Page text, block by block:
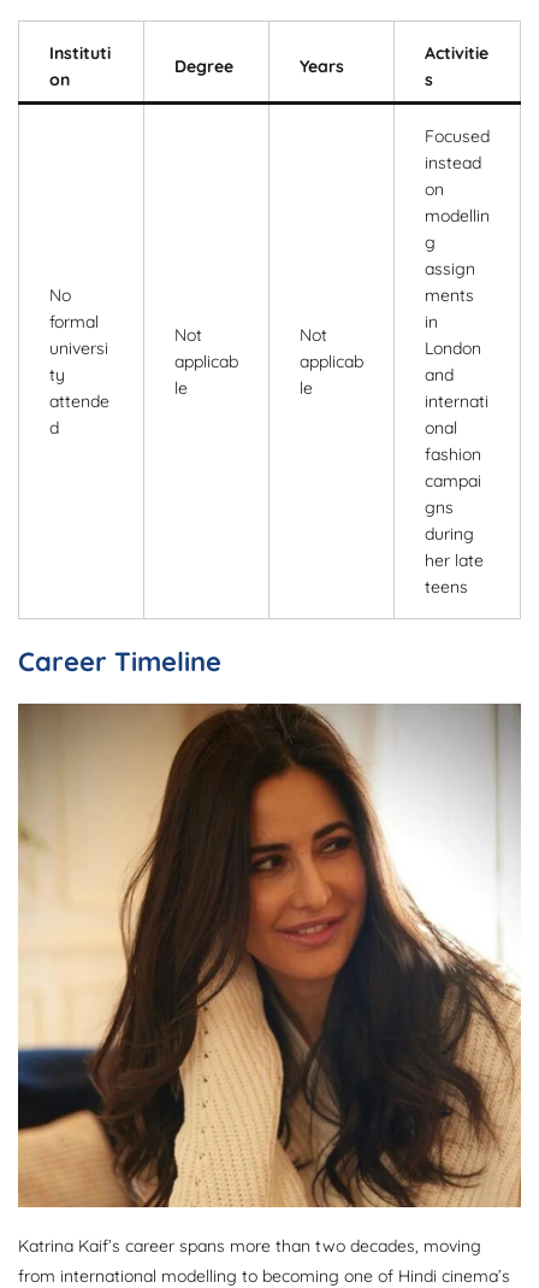
Instituti
on
Degree Years
Activitie
s
No
formal
universi
ty
attende
d
Not
applicab
le
Not
applicab
le
Focused
instead
on
modellin
g
assign
ments
in
London
and
internati
onal
fashion
campai
gns
during
her late
teens
Career Timeline
Katrina Kaif’s career spans more than two decades, moving
from international modelling to becoming one of Hindi cinema’s